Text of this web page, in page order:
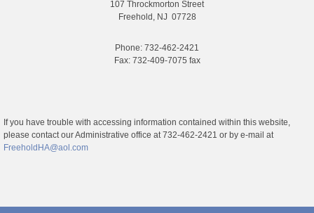
107 Throckmorton Street
Freehold, NJ 07728
Phone: 732-462-2421
Fax: 732-409-7075 fax
If you have trouble with accessing information contained within this website,
please contact our Administrative office at 732-462-2421 or by e-mail at
FreeholdHA@aol.com